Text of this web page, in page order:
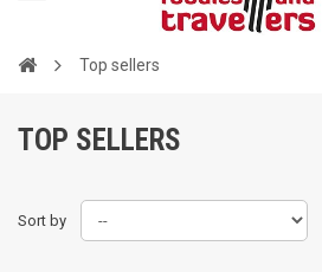
Top sellers
TOP SELLERS
Sort by